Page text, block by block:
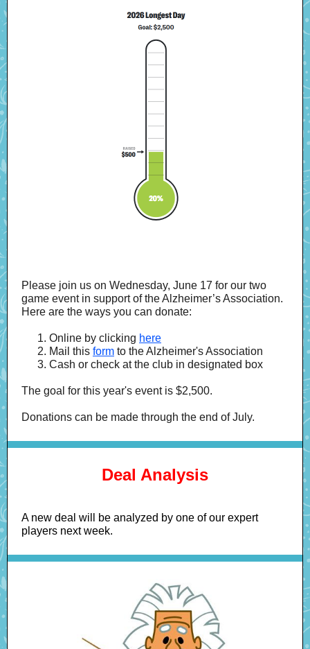
Please join us on Wednesday, June 17 for our two
game event in support of the Alzheimer’s Association.
Here are the ways you can donate:
Online by clicking here
Mail this form to the Alzheimer's Association
Cash or check at the club in designated box
The goal for this year's event is $2,500.
Donations can be made through the end of July.
Deal Analysis
A new deal will be analyzed by one of our expert
players next week.